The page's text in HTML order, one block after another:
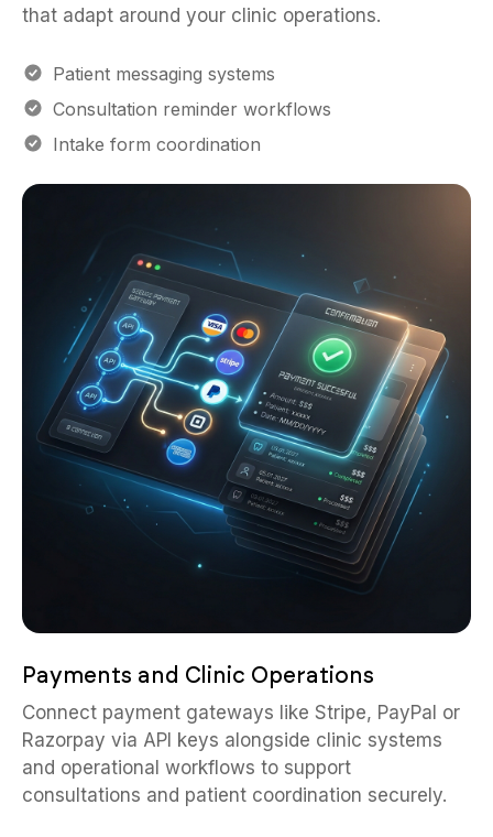
that adapt around your clinic operations.
Patient messaging systems
Consultation reminder workflows
Intake form coordination
Payments and Clinic Operations
Connect payment gateways like Stripe, PayPal or
Razorpay via API keys alongside clinic systems
and operational workflows to support
consultations and patient coordination securely.